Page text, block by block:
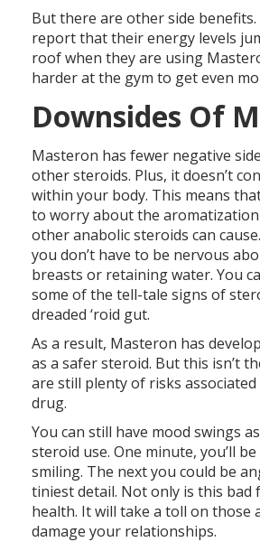
But there are other side
report that their energy levels
roof when they are using
harder at the gym to get even
Downsides Of
Masteron has fewer negative
other steroids. Plus, it doesn’t
within your body. This means
to worry about the
other anabolic steroids can
you don’t have to be nervous
breasts or retaining water. You
some of the tell-tale signs of
dreaded ‘roid gut.
As a result, Masteron has
as a safer steroid. But this isn’t
are still plenty of risks
drug.
You can still have mood swings
steroid use. One minute, you’ll
smiling. The next you could be
tiniest detail. Not only is this bad
health. It will take a toll on those
damage your relationships.